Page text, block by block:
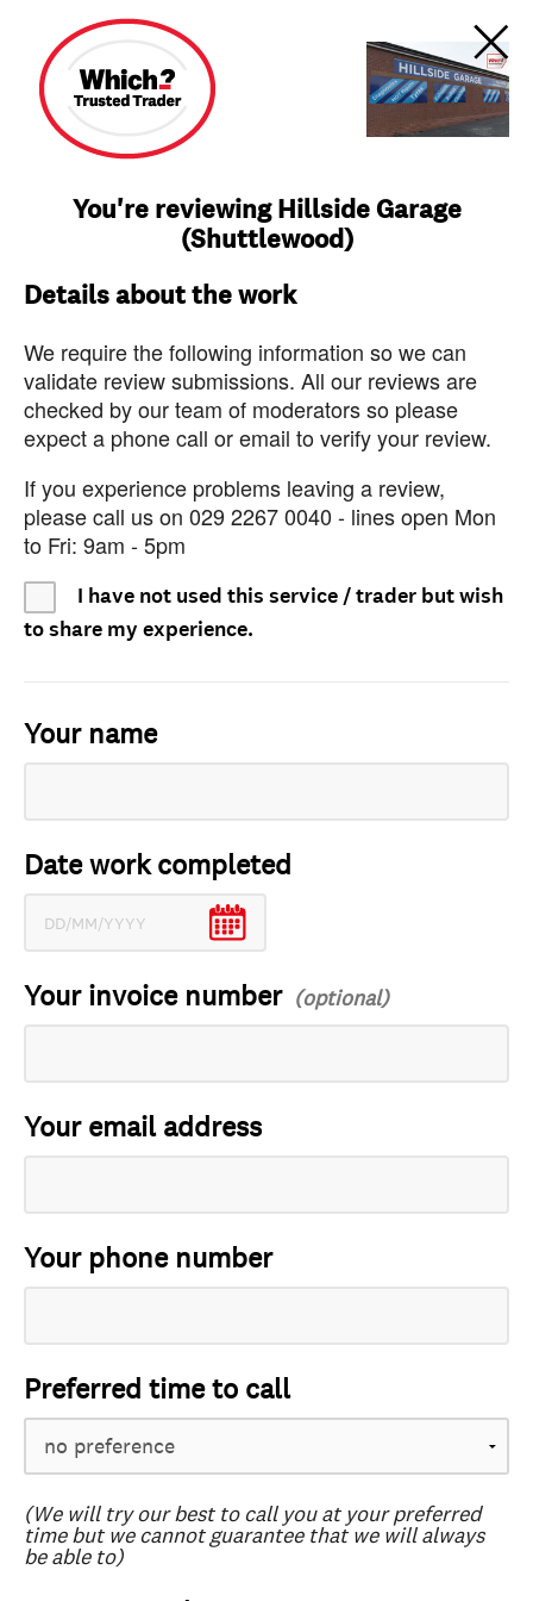
You're reviewing Hillside Garage
(Shuttlewood)
Details about the work
We require the following information so we can
validate review submissions. All our reviews are
checked by our team of moderators so please
expect a phone call or email to verify your review.
If you experience problems leaving a review,
please call us on 029 2267 0040 - lines open Mon
to Fri: 9am - 5pm
I have not used this service / trader but wish
to share my experience.
Your name
Date work completed
Your invoice number
Your email address
Your phone number
Preferred time to call
(We will try our best to call you at your preferred
time but we cannot guarantee that we will always
be able to)